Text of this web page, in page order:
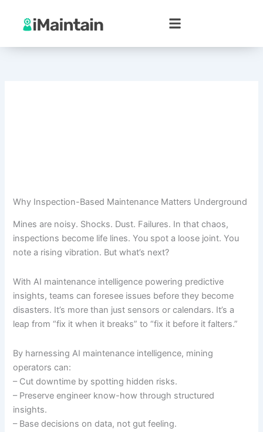
content
Why Inspection-Based Maintenance Matters Underground
Mines are noisy. Shocks. Dust. Failures. In that chaos,
inspections become life lines. You spot a loose joint. You
note a rising vibration. But what’s next?
With AI maintenance intelligence powering predictive
insights, teams can foresee issues before they become
disasters. It’s more than just sensors or calendars. It’s a
leap from “fix it when it breaks” to “fix it before it falters.”
By harnessing AI maintenance intelligence, mining
operators can:
– Cut downtime by spotting hidden risks.
– Preserve engineer know-how through structured
insights.
– Base decisions on data, not gut feeling.